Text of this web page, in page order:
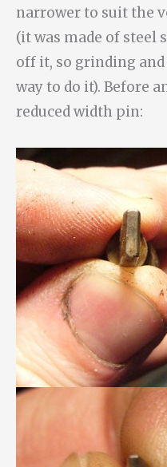
narrower to suit the
(it was made of steel
off it, so grinding
way to do it). Before
reduced width pin: